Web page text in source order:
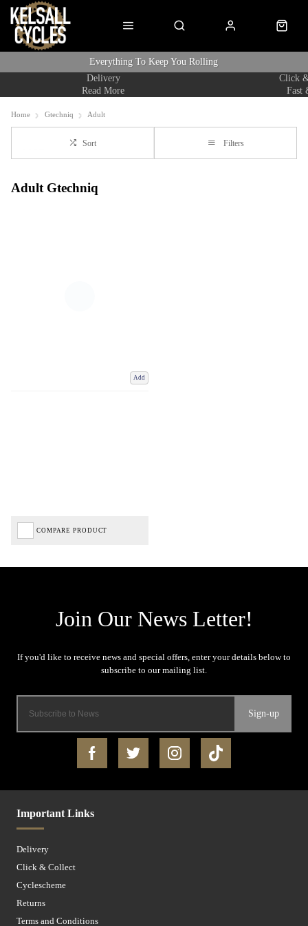
Everything To Keep You Rolling
Read More
Delivery
Fast
Click
Home Gtechniq Adult
Sort Filters
Adult Gtechniq
Add
COMPARE PRODUCT
Sign-up
Important Links
Delivery
Click & Collect
Cyclescheme
Returns
Terms and Conditions